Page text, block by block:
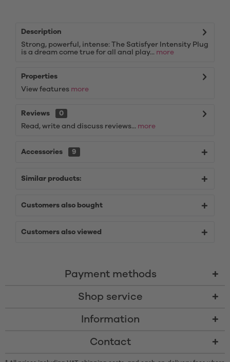
Description
Strong, powerful, intense: The Satisfyer Intensity Plug
is a dream come true for all anal play... more
Properties
View features more
Reviews
0
Read, write and discuss reviews... more
Accessories 9
Similar products:
Customers also bought
Customers also viewed
Payment methods
Shop service
Information
Contact